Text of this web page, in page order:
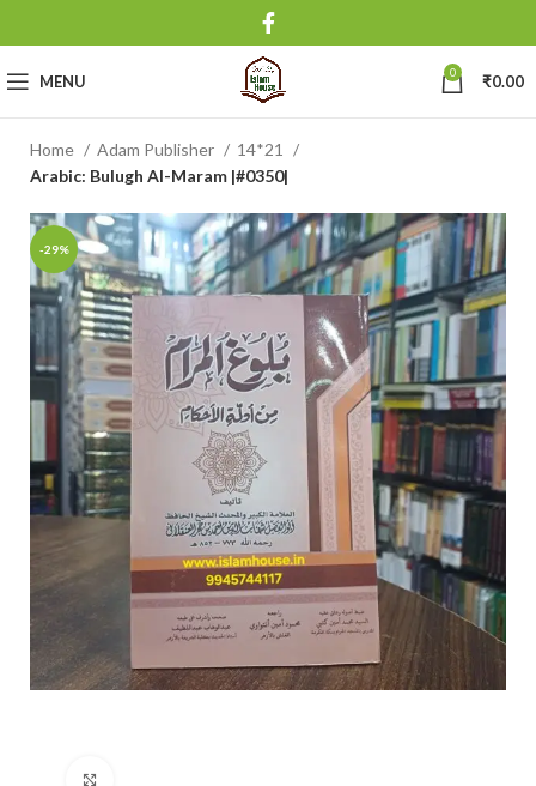
MENU 0 ₹0.00
Home Adam Publisher
14*21
Arabic: Bulugh Al-Maram |#0350|
-29%